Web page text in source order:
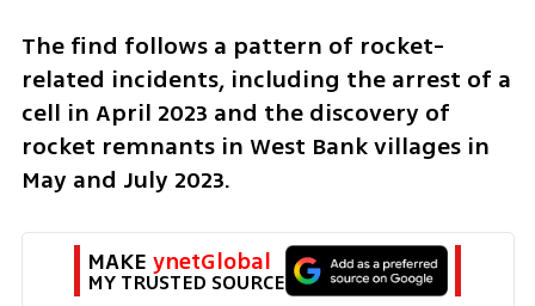
The find follows a pattern of rocket-
related incidents, including the arrest of a
cell in April 2023 and the discovery of
rocket remnants in West Bank villages in
May and July 2023.
MAKE ynetGlobal
MY TRUSTED SOURCE